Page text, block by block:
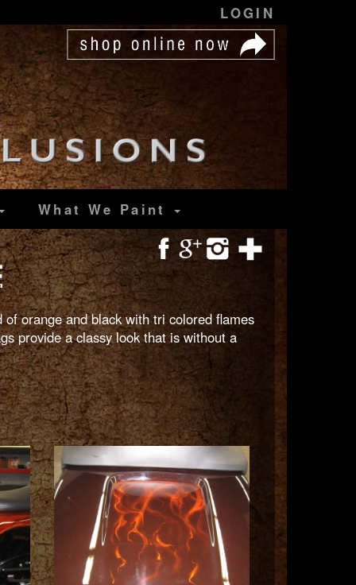
LOGIN
What We Paint
orange and black with tri colored flames
provide a classy look that is without a